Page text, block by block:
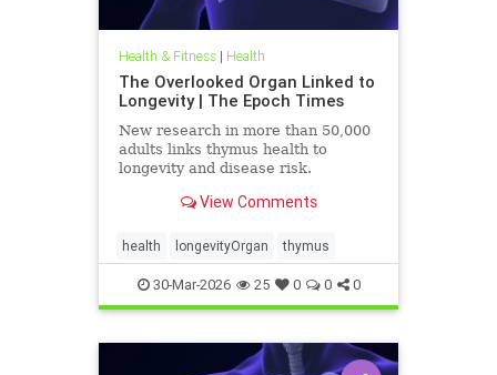
Health & Fitness| Health
The Overlooked Organ Linked to
Longevity | The Epoch Times
New research in more than 50,000
adults links thymus health to
longevity and disease risk.
View Comments
health longevityOrgan thymus
30-Mar-2026 25 0 0 0